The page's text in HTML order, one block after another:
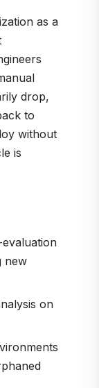
as a
drop,
to
without
is
new
on